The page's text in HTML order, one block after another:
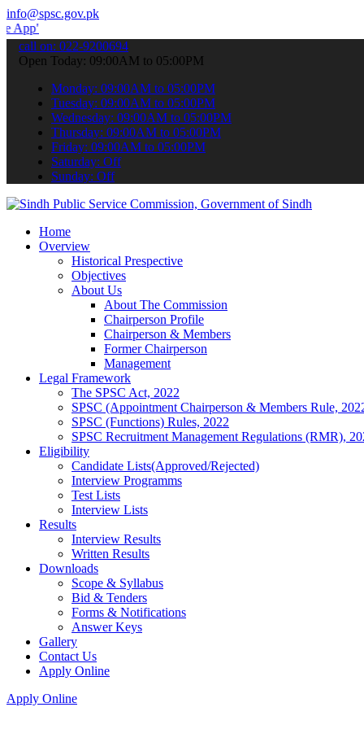
info@spsc.gov.pk
your applications online & stay informed about the latest
call on: 022-9200694
Open Today: 09:00AM to 05:00PM
Monday: 09:00AM to 05:00PM
Tuesday: 09:00AM to 05:00PM
Wednesday: 09:00AM to 05:00PM
Thursday: 09:00AM to 05:00PM
Friday: 09:00AM to 05:00PM
Saturday: Off
Sunday: Off
Home
Overview
Historical Prespective
Objectives
About Us
About The Commission
Chairperson Profile
Chairperson & Members
Former Chairperson
Management
Legal Framework
The SPSC Act, 2022
SPSC (Appointment Chairperson & Members Rule,
SPSC (Functions) Rules, 2022
SPSC Recruitment Management Regulations (RMR),
Eligibility
Candidate Lists(Approved/Rejected)
Interview Programms
Test Lists
Interview Lists
Results
Interview Results
Written Results
Downloads
Scope & Syllabus
Bid & Tenders
Forms & Notifications
Answer Keys
Gallery
Contact Us
Apply Online
Apply Online